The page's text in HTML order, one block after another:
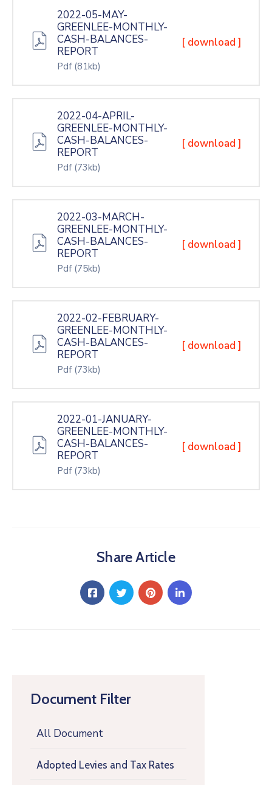
Document Filter
All Document
Adopted Levies and Tax Rates
2022-05-MAY-
GREENLEE-MONTHLY-
CASH-BALANCES-
REPORT
Pdf (81kb)
[ download ]
2022-04-APRIL-
GREENLEE-MONTHLY-
CASH-BALANCES-
REPORT
Pdf (73kb)
[ download ]
2022-03-MARCH-
GREENLEE-MONTHLY-
CASH-BALANCES-
REPORT
Pdf (75kb)
[ download ]
2022-02-FEBRUARY-
GREENLEE-MONTHLY-
CASH-BALANCES-
REPORT
Pdf (73kb)
[ download ]
2022-01-JANUARY-
GREENLEE-MONTHLY-
CASH-BALANCES-
REPORT
Pdf (73kb)
[ download ]
Share Article